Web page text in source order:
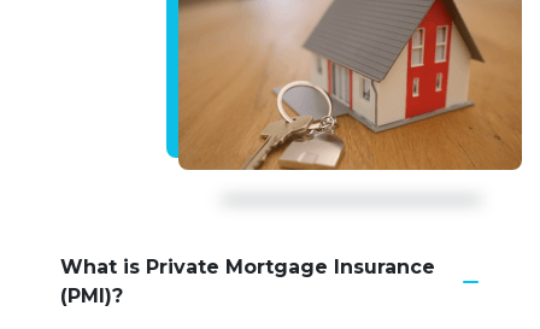
What is Private Mortgage Insurance
(PMI)?